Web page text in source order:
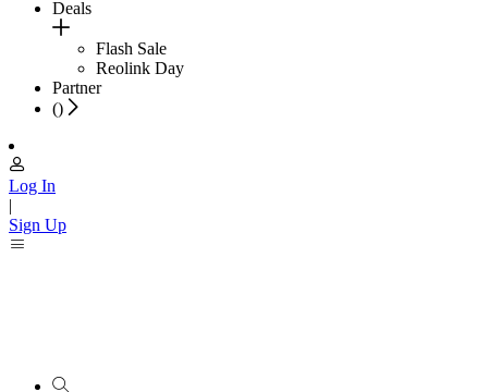
Deals
Flash Sale
Reolink Day
Partner
()
Log In
|
Sign Up